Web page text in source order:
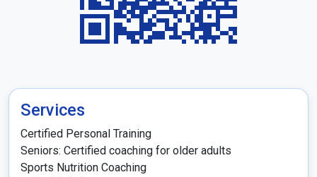
Services
Certified Personal Training
Seniors: Certified coaching for older adults
Sports Nutrition Coaching